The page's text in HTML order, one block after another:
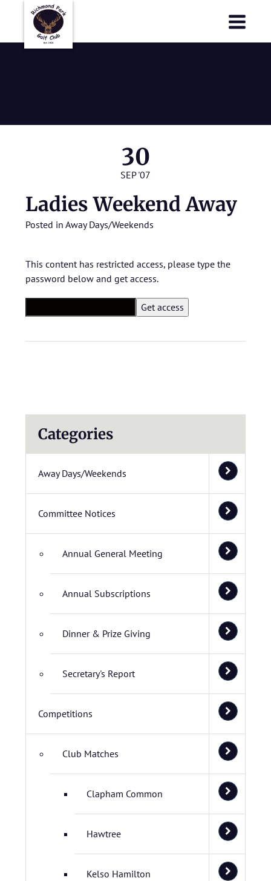
30
SEP '07
Ladies Weekend Away
Posted in Away Days/Weekends
This content has restricted access, please type the
password below and get access.
Categories
Away Days/Weekends
Committee Notices
Annual General Meeting
Annual Subscriptions
Dinner & Prize Giving
Secretary's Report
Competitions
Club Matches
Clapham Common
Hawtree
Kelso Hamilton